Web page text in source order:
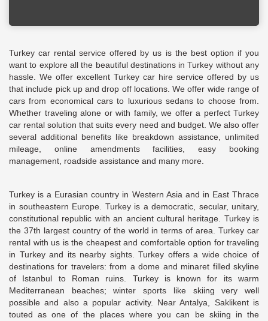
Turkey car rental service offered by us is the best option if you
want to explore all the beautiful destinations in Turkey without any
hassle. We offer excellent Turkey car hire service offered by us
that include pick up and drop off locations. We offer wide range of
cars from economical cars to luxurious sedans to choose from.
Whether traveling alone or with family, we offer a perfect Turkey
car rental solution that suits every need and budget. We also offer
several additional benefits like breakdown assistance, unlimited
mileage, online amendments facilities, easy booking
management, roadside assistance and many more.
Turkey is a Eurasian country in Western Asia and in East Thrace
in southeastern Europe. Turkey is a democratic, secular, unitary,
constitutional republic with an ancient cultural heritage. Turkey is
the 37th largest country of the world in terms of area. Turkey car
rental with us is the cheapest and comfortable option for traveling
in Turkey and its nearby sights. Turkey offers a wide choice of
destinations for travelers: from a dome and minaret filled skyline
of Istanbul to Roman ruins. Turkey is known for its warm
Mediterranean beaches; winter sports like skiing very well
possible and also a popular activity. Near Antalya, Saklikent is
touted as one of the places where you can be skiing in the